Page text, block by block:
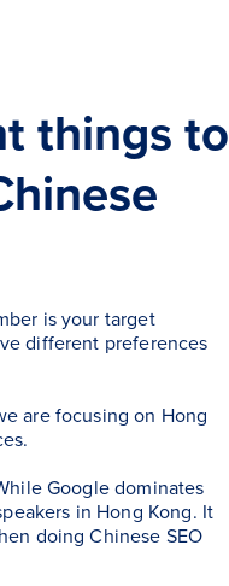
things to
is your target
different preferences
are focusing on Hong
Google dominates
in Hong Kong. It
doing Chinese SEO